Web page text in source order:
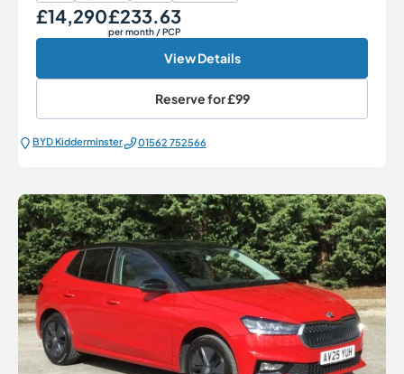
Our Price
£14,290 Monthly Price
£233.63
per month/ PCP
View Details
Reserve for£99
BYD Kidderminster 01562 752566